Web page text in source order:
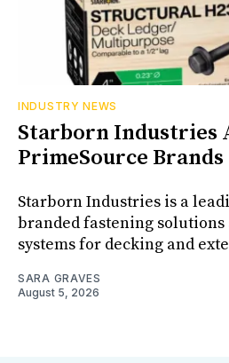
INDUSTRY NEWS
Starborn Industries
PrimeSource Brands
Starborn Industries is a
branded fastening
systems for decking and
SARA GRAVES
August 5, 2026